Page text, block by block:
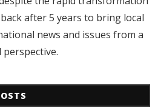
after 5 years to bring local
news and issues from a
perspective.